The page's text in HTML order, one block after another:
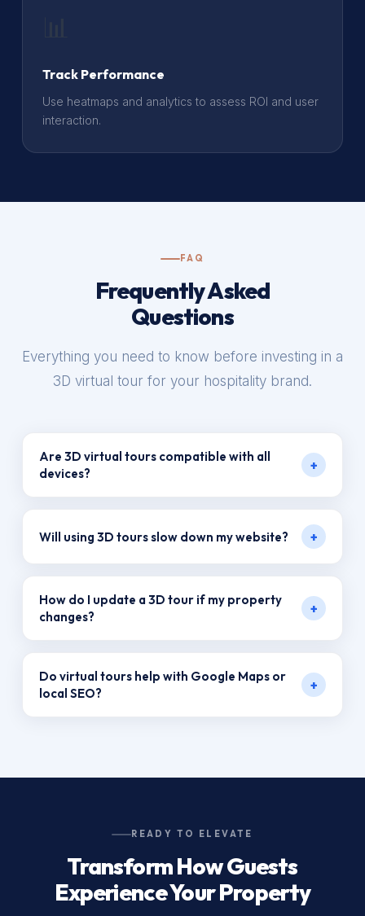
Track Performance
Use heatmaps and analytics to assess ROI and user
interaction.
FAQ
Frequently Asked
Questions
Everything you need to know before investing in a
3D virtual tour for your hospitality brand.
Are 3D virtual tours compatible with all
devices?
+
Yes. Tours by VR Productions are fully responsive
and optimized for desktop, tablet, and mobile
devices.
Will using 3D tours slow down my website? +
these tours are lightweight and load efficiently.
How do I update a 3D tour if my property
changes?
+
allow for updates, ensuring your tours remain
Do virtual tours help with Google Maps or
local SEO?
+
READY TO ELEVATE
Transform How Guests
Experience Your Property